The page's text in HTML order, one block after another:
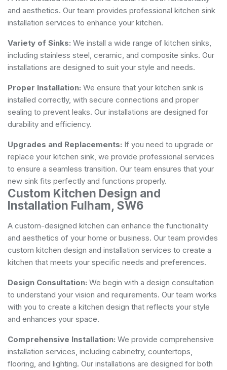
and aesthetics. Our team provides professional kitchen sink
installation services to enhance your kitchen.
Variety of Sinks: We install a wide range of kitchen sinks,
including stainless steel, ceramic, and composite sinks. Our
installations are designed to suit your style and needs.
Proper Installation: We ensure that your kitchen sink is
installed correctly, with secure connections and proper
sealing to prevent leaks. Our installations are designed for
durability and efficiency.
Upgrades and Replacements: If you need to upgrade or
replace your kitchen sink, we provide professional services
to ensure a seamless transition. Our team ensures that your
new sink fits perfectly and functions properly.
Custom Kitchen Design and
Installation Fulham, SW6
A custom-designed kitchen can enhance the functionality
and aesthetics of your home or business. Our team provides
custom kitchen design and installation services to create a
kitchen that meets your specific needs and preferences.
Design Consultation: We begin with a design consultation
to understand your vision and requirements. Our team works
with you to create a kitchen design that reflects your style
and enhances your space.
Comprehensive Installation: We provide comprehensive
installation services, including cabinetry, countertops,
flooring, and lighting. Our installations are designed for both